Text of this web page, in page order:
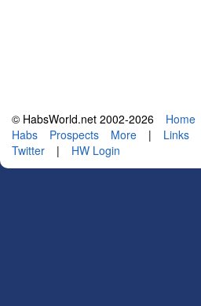
© HabsWorld.net 2002-2026 Home
Habs
Prospects More | Links
Twitter
| HW Login